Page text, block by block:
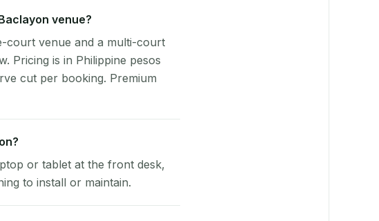
venue?
court venue and a multi-court
Pricing is in Philippine pesos
cut per booking. Premium
or tablet at the front desk,
to install or maintain.